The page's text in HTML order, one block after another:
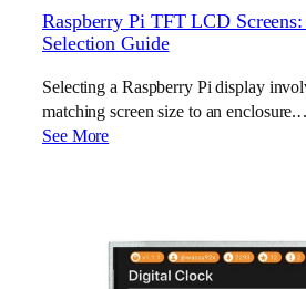
Raspberry Pi TFT LCD
Selection Guide
Selecting a Raspberry Pi display
matching screen size to an
See More